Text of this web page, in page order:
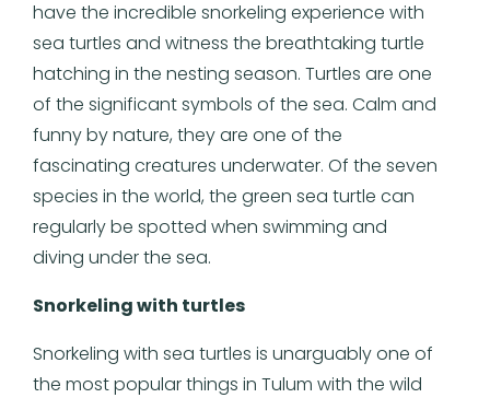
have the incredible snorkeling experience with
sea turtles and witness the breathtaking turtle
hatching in the nesting season. Turtles are one
of the significant symbols of the sea. Calm and
funny by nature, they are one of the
fascinating creatures underwater. Of the seven
species in the world, the green sea turtle can
regularly be spotted when swimming and
diving under the sea.
Snorkeling with turtles
Snorkeling with sea turtles is unarguably one of
the most popular things in Tulum with the wild